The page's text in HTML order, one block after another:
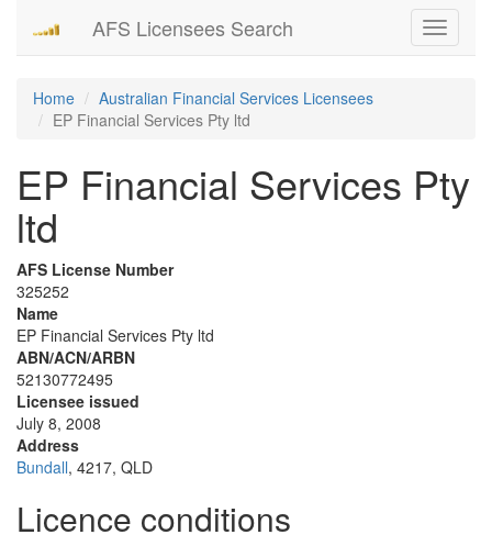
Toggle
AFS Licensees Search
Home
Australian Financial Services Licensees
EP Financial Services Pty ltd
EP Financial Services Pty
ltd
AFS License Number
325252
Name
EP Financial Services Pty ltd
ABN/ACN/ARBN
52130772495
Licensee issued
July 8, 2008
Address
Bundall, 4217, QLD
Licence conditions